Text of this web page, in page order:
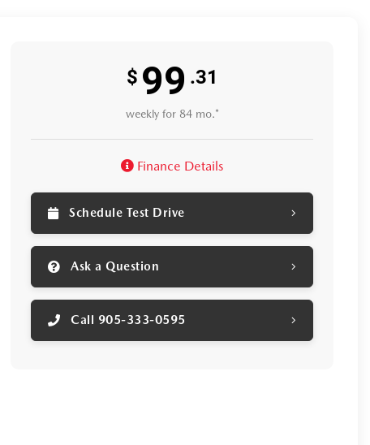
$ 99 .31
weekly for 84 mo.*
Finance Details
Schedule Test Drive
Ask a Question
Call 905-333-0595